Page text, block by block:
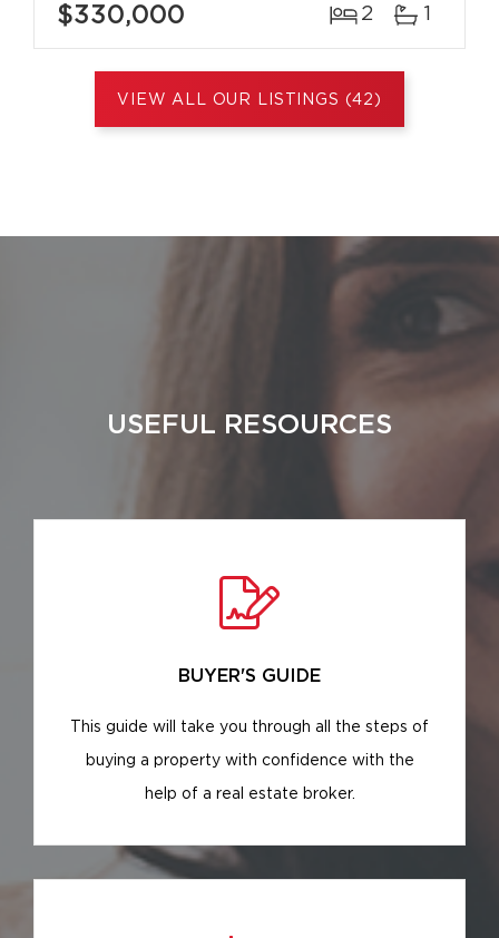
$330,000 2 1
VIEW ALL OUR LISTINGS (42)
USEFUL RESOURCES
BUYER'S GUIDE
This guide will take you through all the steps of
buying a property with confidence with the
help of a real estate broker.